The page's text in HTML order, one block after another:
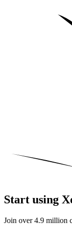
Start using
Join over 4.9 million